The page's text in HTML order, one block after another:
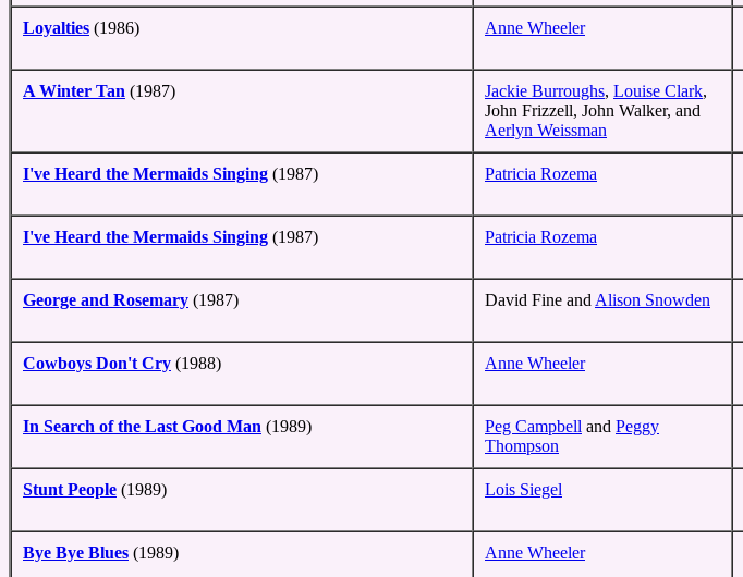
Loyalties (1986) Anne Wheeler
A Winter Tan (1987) Jackie Burroughs, Louise Clark,
John Frizzell, John Walker, and
Aerlyn Weissman
I've Heard the Mermaids Singing (1987) Patricia Rozema
I've Heard the Mermaids Singing (1987) Patricia Rozema
George and Rosemary (1987) David Fine and Alison Snowden
Cowboys Don't Cry (1988) Anne Wheeler
In Search of the Last Good Man (1989) Peg Campbell and Peggy
Thompson
Stunt People (1989) Lois Siegel
Bye Bye Blues (1989) Anne Wheeler